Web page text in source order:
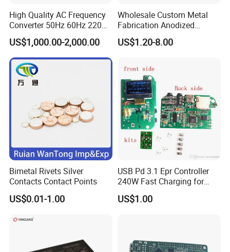
High Quality AC Frequency
Converter 50Hz 60Hz 220V
380V 440V AC Power
Supply Frequency Inverter
US$1,000.00-2,000.00
Wholesale Custom Metal
Fabrication Anodized
Aluminum Sheet Metal
Stamping Bending Parts
US$1.20-8.00
Bimetal Rivets Silver
Contacts Contact Points
US$0.01-1.00
USB Pd 3.1 Epr Controller
240W Fast Charging for
Laptops & Gaming Devices
Programmable Power
US$1.00